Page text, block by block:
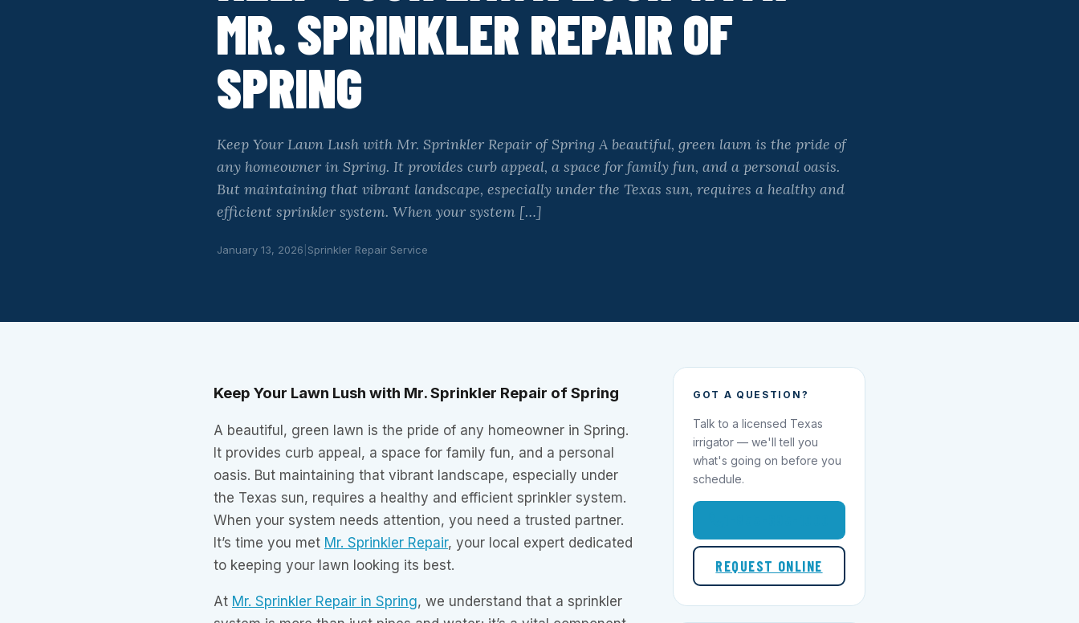
MR. SPRINKLER REPAIR OF
SPRING
Keep Your Lawn Lush with Mr. Sprinkler Repair of Spring A beautiful, green lawn is the pride of
any homeowner in Spring. It provides curb appeal, a space for family fun, and a personal oasis.
But maintaining that vibrant landscape, especially under the Texas sun, requires a healthy and
efficient sprinkler system. When your system […]
January 13, 2026 Sprinkler Repair Service
Keep Your Lawn Lush with Mr. Sprinkler Repair of Spring
A beautiful, green lawn is the pride of any homeowner in Spring.
It provides curb appeal, a space for family fun, and a personal
oasis. But maintaining that vibrant landscape, especially under
the Texas sun, requires a healthy and efficient sprinkler system.
When your system needs attention, you need a trusted partner.
It’s time you met Mr. Sprinkler Repair, your local expert dedicated
to keeping your lawn looking its best.
At Mr. Sprinkler Repair in Spring, we understand that a sprinkler
GOT A QUESTION?
Talk to a licensed Texas
irrigator — we'll tell you
what's going on before you
schedule.
REQUEST ONLINE